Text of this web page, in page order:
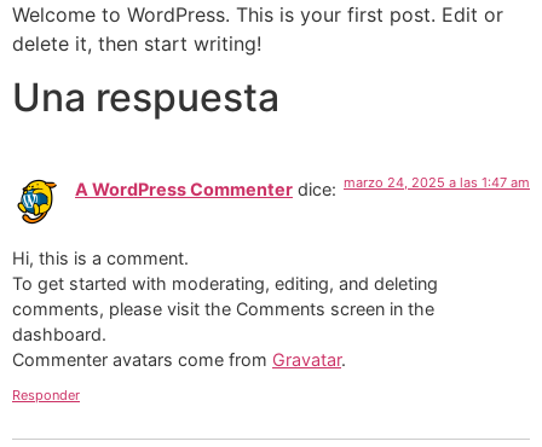
Omitir
Welcome to WordPress. This is your first post. Edit or
delete it, then start writing!
Una respuesta
A WordPress Commenter dice: marzo 24, 2025 a las 1:47 am
Hi, this is a comment.
To get started with moderating, editing, and deleting
comments, please visit the Comments screen in the
dashboard.
Commenter avatars come from Gravatar.
Responder